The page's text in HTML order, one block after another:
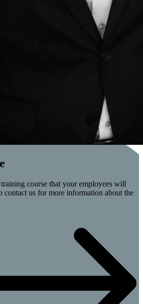
course that your employees will
contact us for more information about the